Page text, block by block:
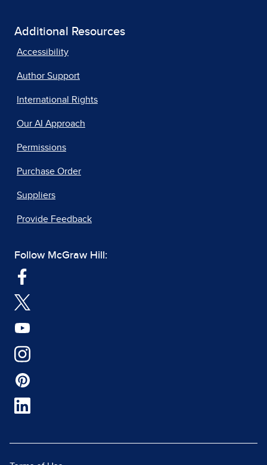
Additional Resources
Accessibility
Author Support
International Rights
Our AI Approach
Permissions
Purchase Order
Suppliers
Provide Feedback
Follow McGraw Hill: